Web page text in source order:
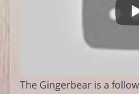
The Gingerbear is a